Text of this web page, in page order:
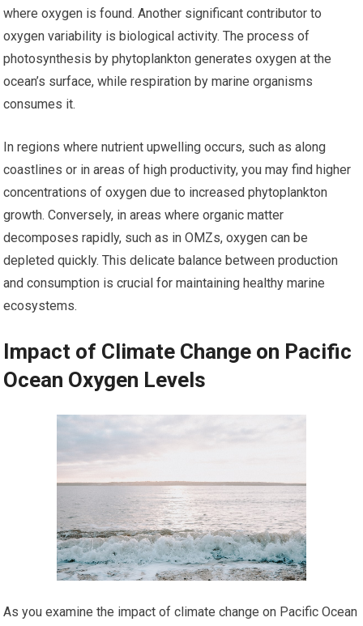
where oxygen is found. Another significant contributor to
oxygen variability is biological activity. The process of
photosynthesis by phytoplankton generates oxygen at the
ocean’s surface, while respiration by marine organisms
consumes it.
In regions where nutrient upwelling occurs, such as along
coastlines or in areas of high productivity, you may find higher
concentrations of oxygen due to increased phytoplankton
growth. Conversely, in areas where organic matter
decomposes rapidly, such as in OMZs, oxygen can be
depleted quickly. This delicate balance between production
and consumption is crucial for maintaining healthy marine
ecosystems.
Impact of Climate Change on Pacific
Ocean Oxygen Levels
As you examine the impact of climate change on Pacific Ocean